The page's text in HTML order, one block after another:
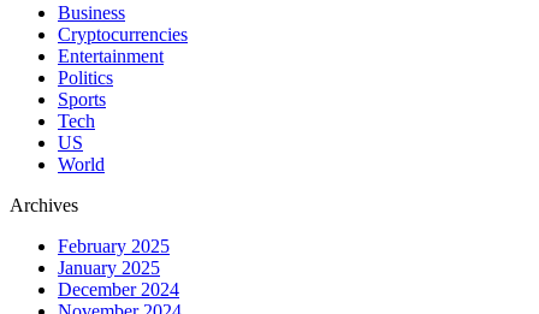
Business
Cryptocurrencies
Entertainment
Politics
Sports
Tech
US
World
Archives
February 2025
January 2025
December 2024